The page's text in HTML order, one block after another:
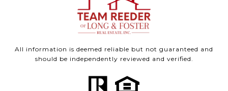
All information is deemed reliable but not guaranteed and
should be independently reviewed and verified.